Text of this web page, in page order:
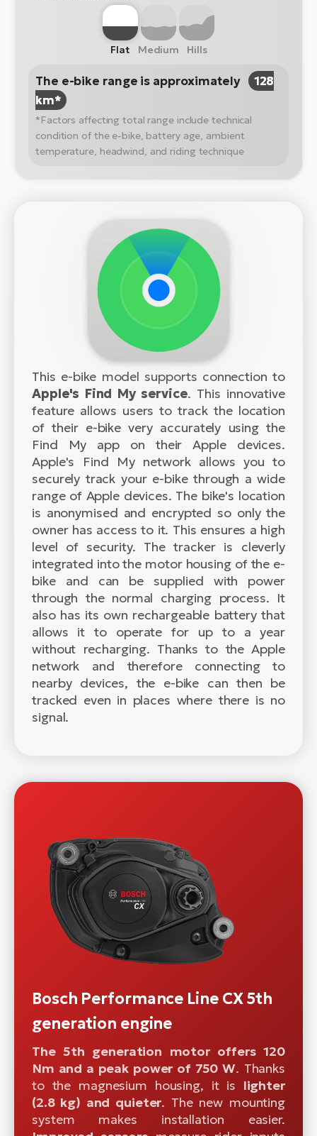
Flat Medium Hills
The e-bike range is approximately
128
km*
*Factors affecting total range include technical
condition of the e-bike, battery age, ambient
temperature, headwind, and riding technique
This e-bike model supports connection to
Apple's Find My service. This innovative
feature allows users to track the location
of their e-bike very accurately using the
Find My app on their Apple devices.
Apple's Find My network allows you to
securely track your e-bike through a wide
range of Apple devices. The bike's location
is anonymised and encrypted so only the
owner has access to it. This ensures a high
level of security. The tracker is cleverly
integrated into the motor housing of the e-
bike and can be supplied with power
through the normal charging process. It
also has its own rechargeable battery that
allows it to operate for up to a year
without recharging. Thanks to the Apple
network and therefore connecting to
nearby devices, the e-bike can then be
tracked even in places where there is no
signal.
Bosch Performance Line CX 5th
generation engine
The 5th generation motor offers 120
Nm and a peak power of 750 W. Thanks
to the magnesium housing, it is lighter
(2.8 kg) and quieter. The new mounting
system makes installation easier.